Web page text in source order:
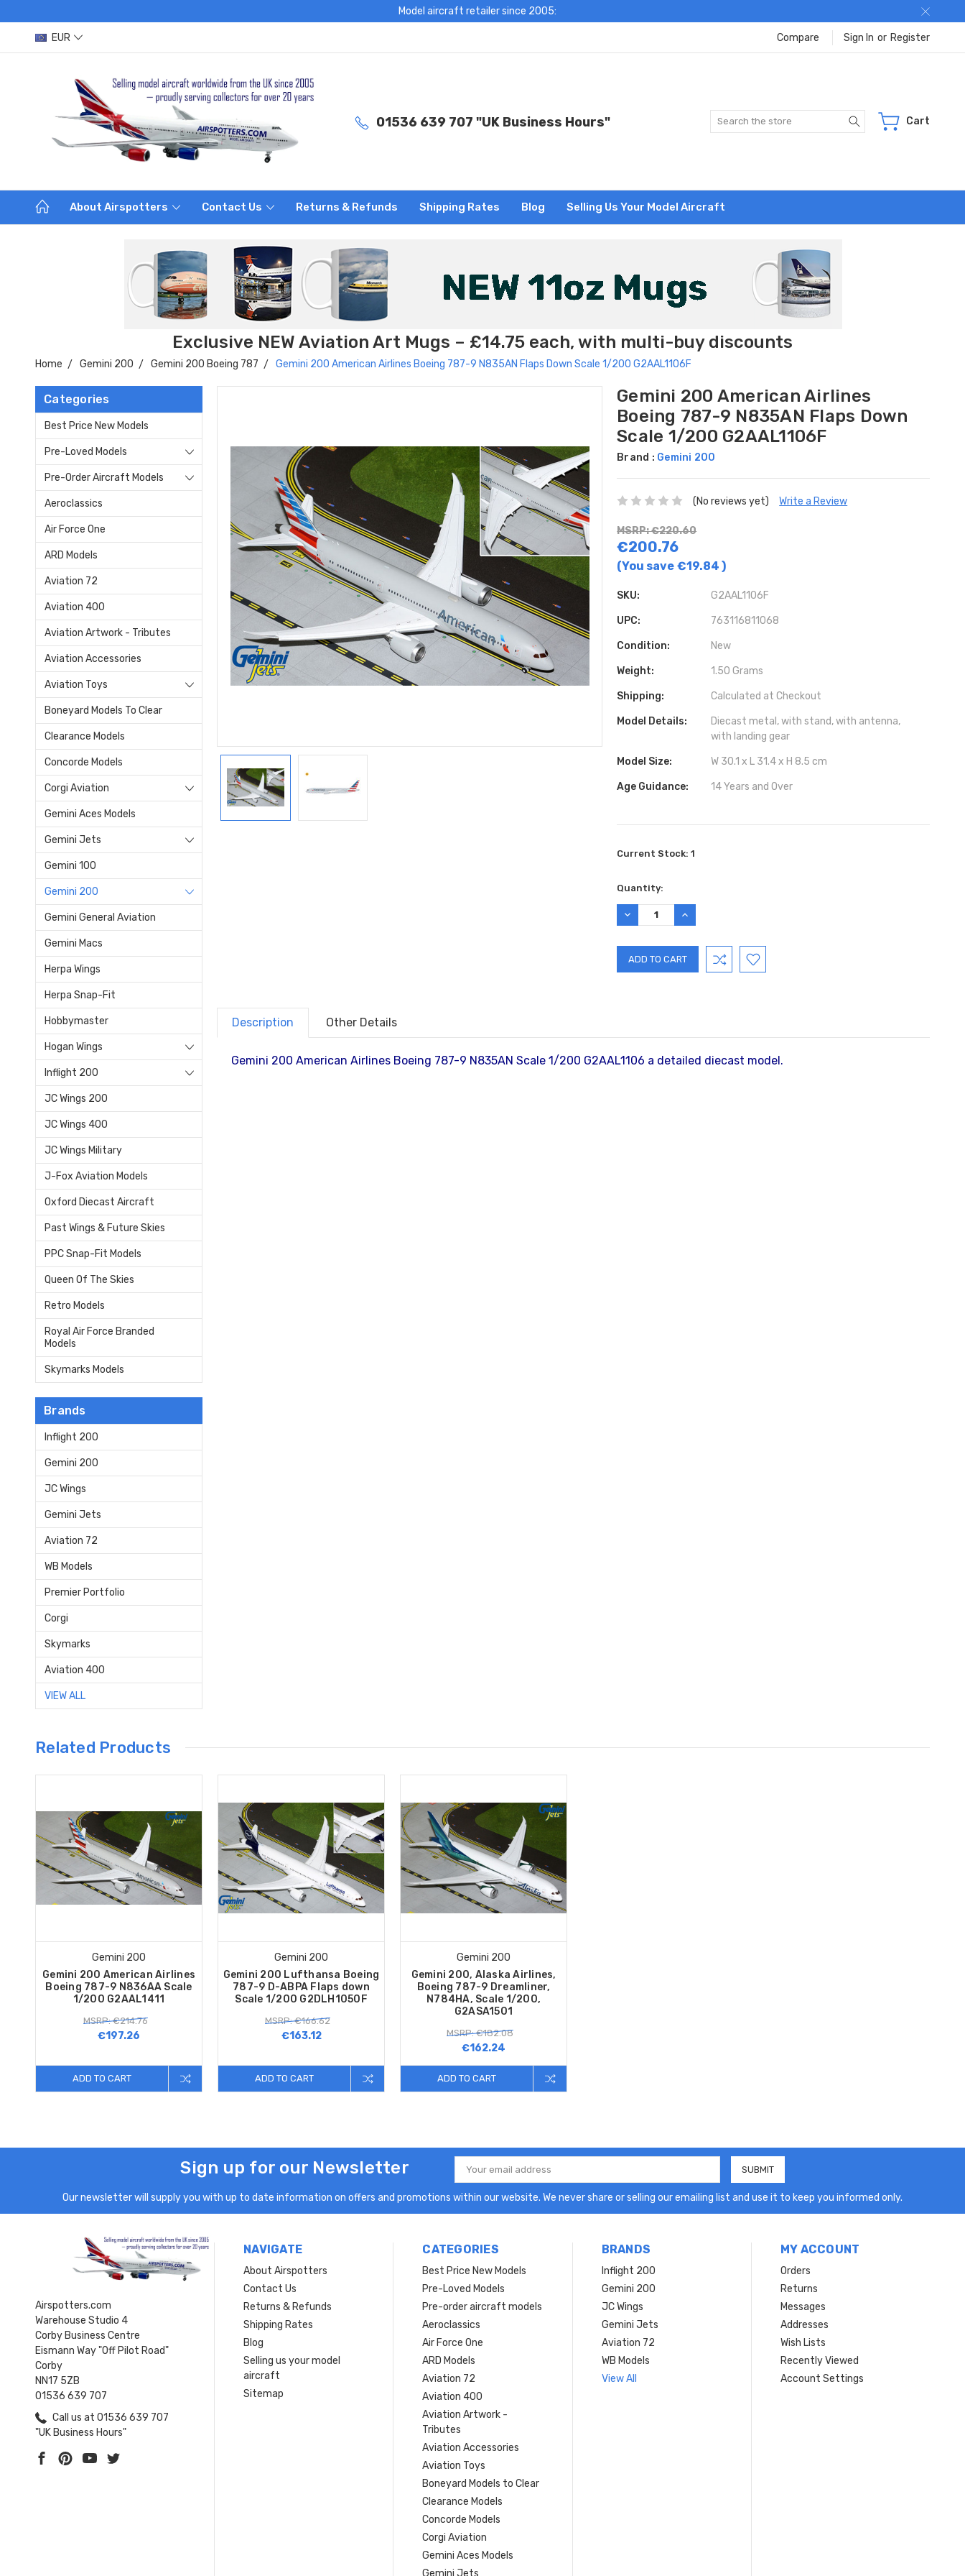
Model aircraft retailer since 2005:
EUR Compare Sign In or Register
01536 639 707 "UK Business Hours" Search Cart
About Airspotters Contact Us Returns & Refunds Shipping Rates Blog Selling Us Your Model Aircraft
Exclusive NEW Aviation Art Mugs – £14.75 each, with multi-buy discounts
Home Gemini 200 Gemini 200 Boeing 787 Gemini 200 American Airlines Boeing 787-9 N835AN Flaps Down Scale 1/200 G2AAL1106F
Categories
Best Price New Models
Pre-Loved Models
Pre-Order Aircraft Models
Aeroclassics
Air Force One
ARD Models
Aviation 72
Aviation 400
Aviation Artwork - Tributes
Aviation Accessories
Aviation Toys
Boneyard Models To Clear
Clearance Models
Concorde Models
Corgi Aviation
Gemini Aces Models
Gemini Jets
Gemini 100
Gemini 200
Gemini General Aviation
Gemini Macs
Herpa Wings
Herpa Snap-Fit
Hobbymaster
Hogan Wings
Inflight 200
JC Wings 200
JC Wings 400
JC Wings Military
J-Fox Aviation Models
Oxford Diecast Aircraft
Past Wings & Future Skies
PPC Snap-Fit Models
Queen Of The Skies
Retro Models
Royal Air Force Branded
Models
Skymarks Models
Brands
Inflight 200
Gemini 200
JC Wings
Gemini Jets
Aviation 72
WB Models
Premier Portfolio
Corgi
Skymarks
Aviation 400
VIEW ALL
Gemini 200 American Airlines
Boeing 787-9 N835AN Flaps Down
Scale 1/200 G2AAL1106F
Brand : Gemini 200
(No reviews yet) Write a Review
MSRP: €220.60
€200.76
(You save €19.84)
SKU: G2AAL1106F
UPC: 763116811068
Condition: New
Weight: 1.50 Grams
Shipping: Calculated at Checkout
Model Details:
Diecast metal, with stand, with antenna,
with landing gear
Model Size: W 30.1 x L 31.4 x H 8.5 cm
Age Guidance: 14 Years and Over
Current Stock:1
Quantity:
DECREASE
QUANTITY:
INCREASE
QUANTITY:
Description Other Details
Gemini 200 American Airlines Boeing 787-9 N835AN Scale 1/200 G2AAL1106 a detailed diecast model.
Related Products
Gemini 200
Gemini 200 American Airlines
Boeing 787-9 N836AA Scale
1/200 G2AAL1411
MSRP: €214.76
€197.26
ADD TO CART
Gemini 200
Gemini 200 Lufthansa Boeing
787-9 D-ABPA Flaps down
Scale 1/200 G2DLH1050F
MSRP: €166.62
€163.12
ADD TO CART
Gemini 200
Gemini 200, Alaska Airlines,
Boeing 787-9 Dreamliner,
N784HA, Scale 1/200,
G2ASA1501
MSRP: €182.08
€162.24
ADD TO CART
Sign up for our Newsletter
Email
Address
Our newsletter will supply you with up to date information on offers and promotions within our website. We never share or selling our emailing list and use it to keep you informed only.
Airspotters.com
Warehouse Studio 4
Corby Business Centre
Eismann Way "Off Pilot Road"
Corby
NN17 5ZB
01536 639 707
Call us at 01536 639 707
"UK Business Hours"
NAVIGATE
About Airspotters
Contact Us
Returns & Refunds
Shipping Rates
Blog
Selling us your model
aircraft
Sitemap
CATEGORIES
Best Price New Models
Pre-Loved Models
Pre-order aircraft models
Aeroclassics
Air Force One
ARD Models
Aviation 72
Aviation 400
Aviation Artwork -
Tributes
Aviation Accessories
Aviation Toys
Boneyard Models to Clear
Clearance Models
Concorde Models
Corgi Aviation
Gemini Aces Models
Gemini Jets
BRANDS
Inflight 200
Gemini 200
JC Wings
Gemini Jets
Aviation 72
WB Models
View All
MY ACCOUNT
Orders
Returns
Messages
Addresses
Wish Lists
Recently Viewed
Account Settings